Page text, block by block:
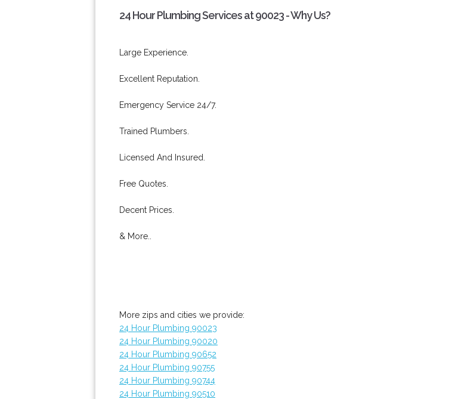
24 Hour Plumbing Services at 90023 - Why Us?
Large Experience.
Excellent Reputation.
Emergency Service 24/7.
Trained Plumbers.
Licensed And Insured.
Free Quotes.
Decent Prices.
& More..
More zips and cities we provide:
24 Hour Plumbing 90023
24 Hour Plumbing 90020
24 Hour Plumbing 90652
24 Hour Plumbing 90755
24 Hour Plumbing 90744
24 Hour Plumbing 90510